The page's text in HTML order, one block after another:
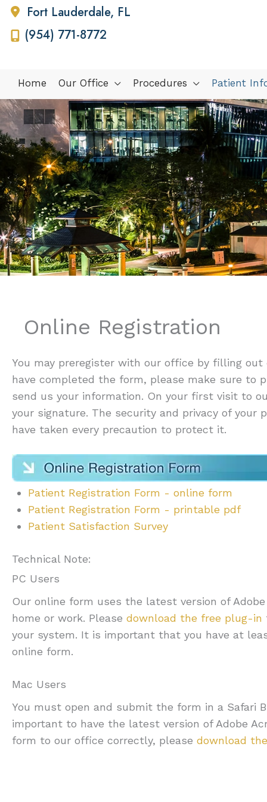
Fort Lauderdale, FL
(954) 771-8772
Home Our Office Procedures Patient
Online Registration
You may preregister with our office by filling
have completed the form, please make sure
send us your information. On your first visit to
your signature. The security and privacy of your
have taken every precaution to protect it.
Patient Registration Form - online form
Patient Registration Form - printable pdf
Patient Satisfaction Survey
Technical Note:
PC Users
Our online form uses the latest version of
home or work. Please download the free plug-in
your system. It is important that you have at
online form.
Mac Users
You must open and submit the form in a Safari
important to have the latest version of Adobe
form to our office correctly, please download